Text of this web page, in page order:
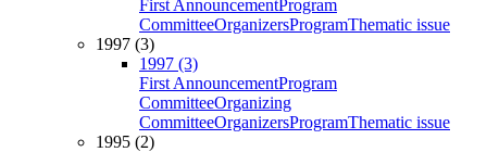
First AnnouncementProgram
CommitteeOrganizersProgramThematic issue
1997 (3)
1997 (3)
First AnnouncementProgram
CommitteeOrganizing
CommitteeOrganizersProgramThematic issue
1995 (2)